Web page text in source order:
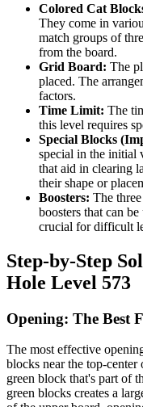
Colored Cat
They come in
match groups of
from the board.
Grid Board: The
placed. The
factors.
Time Limit: The
this level requires
Special Blocks
special in the initial
that aid in clearing
their shape or
Boosters: The
boosters that can
crucial for difficult
Step-by-Step
Hole Level 573
Opening: The Best
The most effective
blocks near the top-
green block that's part of
green blocks creates a